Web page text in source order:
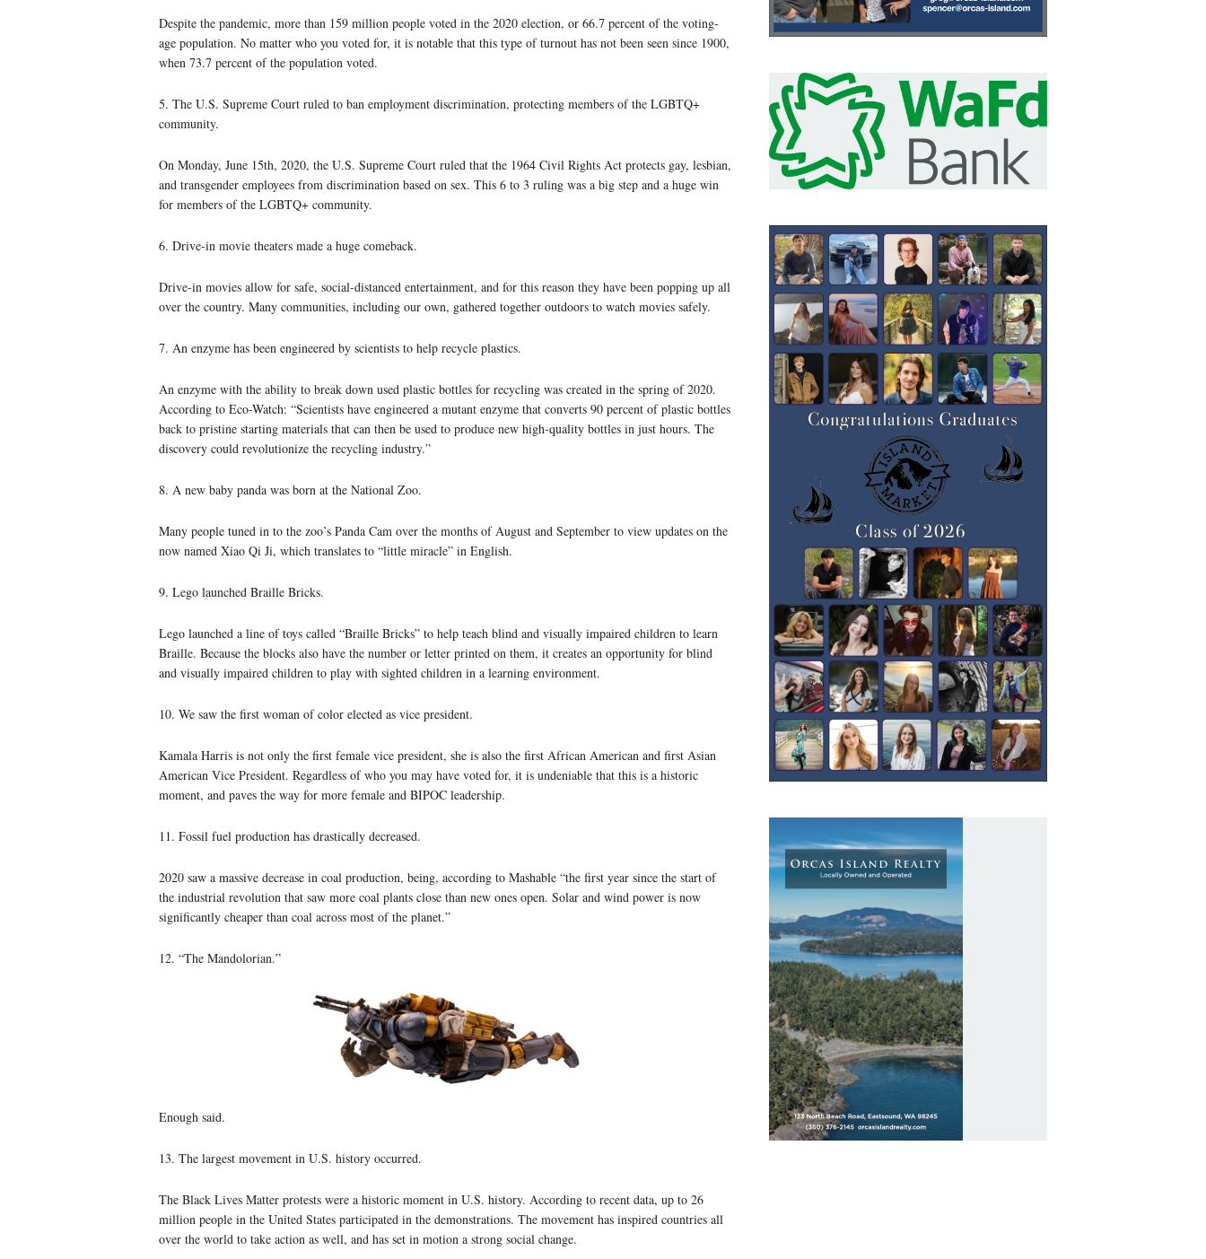
Despite the pandemic, more than 159 million people voted in the 2020 election, or 66.7 percent of the voting-
age population. No matter who you voted for, it is notable that this type of turnout has not been seen since 1900,
when 73.7 percent of the population voted.
5. The U.S. Supreme Court ruled to ban employment discrimination, protecting members of the LGBTQ+
community.
On Monday, June 15th, 2020, the U.S. Supreme Court ruled that the 1964 Civil Rights Act protects gay, lesbian,
and transgender employees from discrimination based on sex. This 6 to 3 ruling was a big step and a huge win
for members of the LGBTQ+ community.
6. Drive-in movie theaters made a huge comeback.
Drive-in movies allow for safe, social-distanced entertainment, and for this reason they have been popping up all
over the country. Many communities, including our own, gathered together outdoors to watch movies safely.
7. An enzyme has been engineered by scientists to help recycle plastics.
An enzyme with the ability to break down used plastic bottles for recycling was created in the spring of 2020.
According to Eco-Watch: “Scientists have engineered a mutant enzyme that converts 90 percent of plastic bottles
back to pristine starting materials that can then be used to produce new high-quality bottles in just hours. The
discovery could revolutionize the recycling industry.”
8. A new baby panda was born at the National Zoo.
Many people tuned in to the zoo’s Panda Cam over the months of August and September to view updates on the
now named Xiao Qi Ji, which translates to “little miracle” in English.
9. Lego launched Braille Bricks.
Lego launched a line of toys called “Braille Bricks” to help teach blind and visually impaired children to learn
Braille. Because the blocks also have the number or letter printed on them, it creates an opportunity for blind
and visually impaired children to play with sighted children in a learning environment.
10. We saw the first woman of color elected as vice president.
Kamala Harris is not only the first female vice president, she is also the first African American and first Asian
American Vice President. Regardless of who you may have voted for, it is undeniable that this is a historic
moment, and paves the way for more female and BIPOC leadership.
11. Fossil fuel production has drastically decreased.
2020 saw a massive decrease in coal production, being, according to Mashable “the first year since the start of
the industrial revolution that saw more coal plants close than new ones open. Solar and wind power is now
significantly cheaper than coal across most of the planet.”
12. “The Mandolorian.”
Enough said.
13. The largest movement in U.S. history occurred.
The Black Lives Matter protests were a historic moment in U.S. history. According to recent data, up to 26
million people in the United States participated in the demonstrations. The movement has inspired countries all
over the world to take action as well, and has set in motion a strong social change.